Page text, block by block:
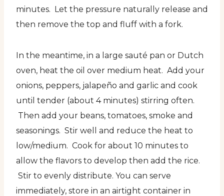
minutes. Let the pressure naturally release and
then remove the top and fluff with a fork.
In the meantime, in a large sauté pan or Dutch
oven, heat the oil over medium heat. Add your
onions, peppers, jalapeño and garlic and cook
until tender (about 4 minutes) stirring often.
Then add your beans, tomatoes, smoke and
seasonings. Stir well and reduce the heat to
low/medium. Cook for about 10 minutes to
allow the flavors to develop then add the rice.
Stir to evenly distribute. You can serve
immediately, store in an airtight container in